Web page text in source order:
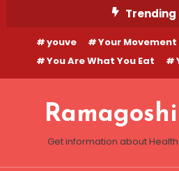
Content
Trending
youve Your Movement
You Are What You Eat
Get information about